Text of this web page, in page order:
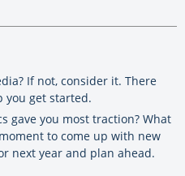
If not, consider it. There
you get started.
gave you most traction? What
to come up with new
next year and plan ahead.